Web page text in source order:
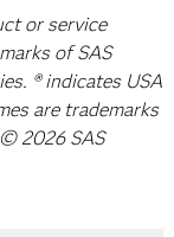
or service
of SAS
® indicates USA
are trademarks
2026 SAS